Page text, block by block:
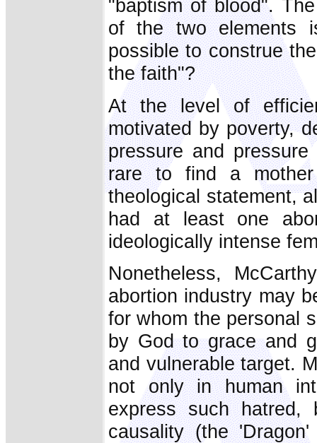
"baptism of blood".
of the two elements
possible to construe
the faith"?
At the level of
motivated by poverty,
pressure and
rare to find a
theological statement,
had at least one
ideologically intense
Nonetheless,
abortion industry may
for whom the personal
by God to grace and
and vulnerable target.
not only in human
express such
causality (the